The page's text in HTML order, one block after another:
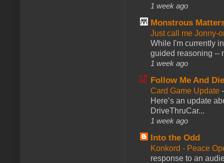
1 week ago
Monstrous
Just call me Jonny-
While I'm currently
guided reasoning --
1 week ago
Follow Me And
Card Game Update
Here’s an update
DriveThruCar...
1 week ago
Into the Odd
Konkord - Peace
response to an